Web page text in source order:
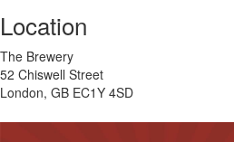
Location
The Brewery
52 Chiswell Street
London, GB EC1Y 4SD